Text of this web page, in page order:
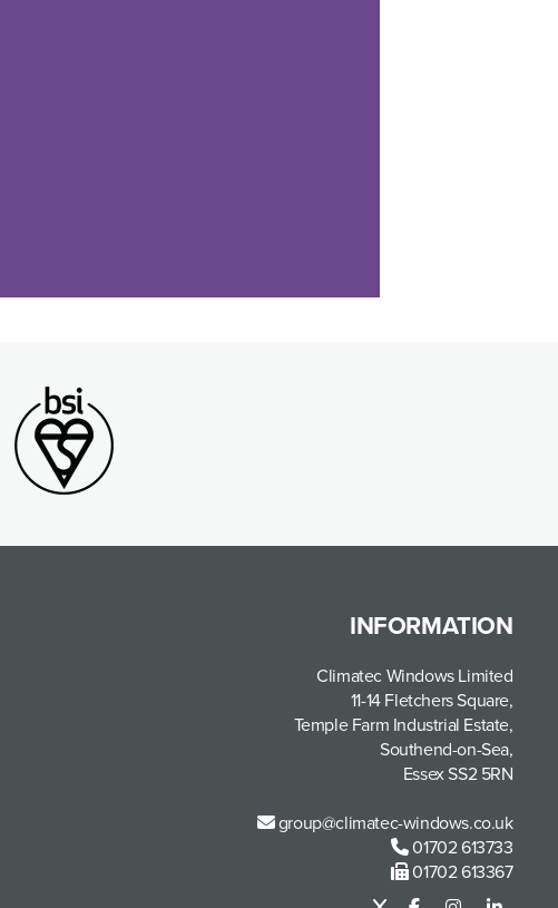
INFORMATION
Climatec Windows Limited
11-14 Fletchers Square,
Temple Farm Industrial Estate,
Southend-on-Sea,
Essex SS2 5RN
group@climatec-windows.co.uk
01702 613733
01702 613367